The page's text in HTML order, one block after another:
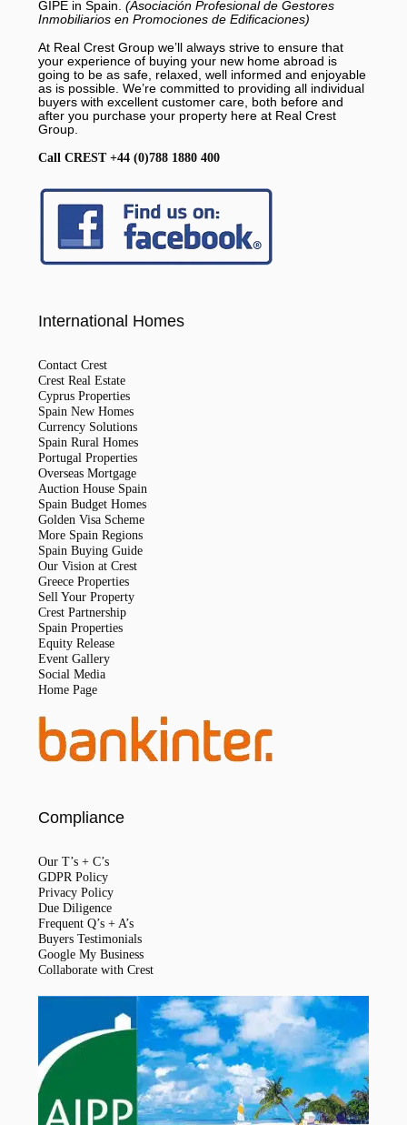
GIPE in Spain. (Asociación Profesional de Gestores
Inmobiliarios en Promociones de Edificaciones)
At Real Crest Group we’ll always strive to ensure that
your experience of buying your new home abroad is
going to be as safe, relaxed, well informed and enjoyable
as is possible. We’re committed to providing all individual
buyers with excellent customer care, both before and
after you purchase your property here at Real Crest
Group.
Call CREST +44 (0)788 1880 400
International Homes
Contact Crest
Crest Real Estate
Cyprus Properties
Spain New Homes
Currency Solutions
Spain Rural Homes
Portugal Properties
Overseas Mortgage
Auction House Spain
Spain Budget Homes
Golden Visa Scheme
More Spain Regions
Spain Buying Guide
Our Vision at Crest
Greece Properties
Sell Your Property
Crest Partnership
Spain Properties
Equity Release
Event Gallery
Social Media
Home Page
Compliance
Our T’s + C’s
GDPR Policy
Privacy Policy
Due Diligence
Frequent Q’s + A’s
Buyers Testimonials
Google My Business
Collaborate with Crest